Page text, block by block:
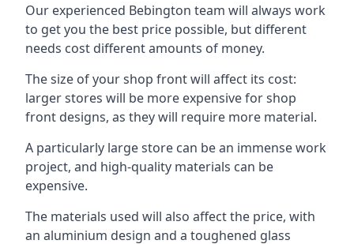
Our experienced Bebington team will always work
to get you the best price possible, but different
needs cost different amounts of money.
The size of your shop front will affect its cost:
larger stores will be more expensive for shop
front designs, as they will require more material.
A particularly large store can be an immense work
project, and high-quality materials can be
expensive.
The materials used will also affect the price, with
an aluminium design and a toughened glass